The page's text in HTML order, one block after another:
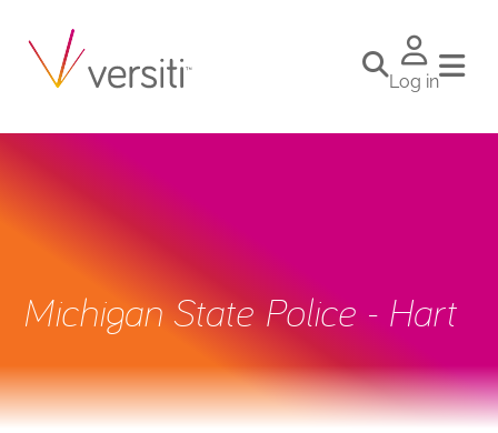
Log in
Michigan State Police - Hart